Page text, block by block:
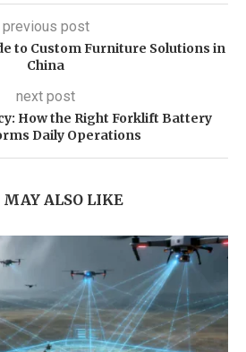
previous post
to Custom Furniture Solutions in
China
next post
How the Right Forklift Battery
Daily Operations
MAY ALSO LIKE